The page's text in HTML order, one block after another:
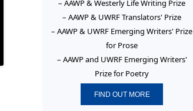
– AAWP & Westerly Life Writing Prize
– AAWP & UWRF Translators' Prize
– AAWP & UWRF Emerging Writers' Prize
for Prose
– AAWP and UWRF Emerging Writers'
Prize for Poetry
FIND OUT MORE